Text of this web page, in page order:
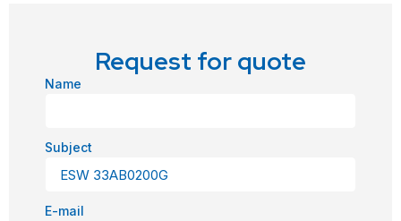
Request for quote
Name
Subject
E-mail